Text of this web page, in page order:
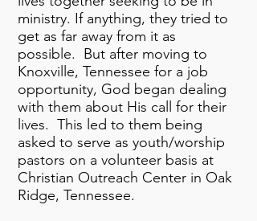
ministry. If anything, they tried to
get as far away from it as
possible. But after moving to
Knoxville, Tennessee for a job
opportunity, God began dealing
with them about His call for their
lives. This led to them being
asked to serve as youth/worship
pastors on a volunteer basis at
Christian Outreach Center in Oak
Ridge, Tennessee.